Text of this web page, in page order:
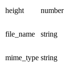
height
number
file_name string
mime_type string